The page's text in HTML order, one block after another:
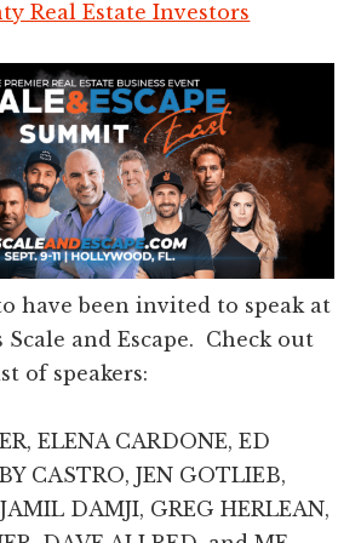
Real Estate Investors
have been invited to speak at
Scale and Escape. Check out
of speakers:
ELENA CARDONE, ED
CASTRO, JEN GOTLIEB,
DAMJI, GREG HERLEAN,